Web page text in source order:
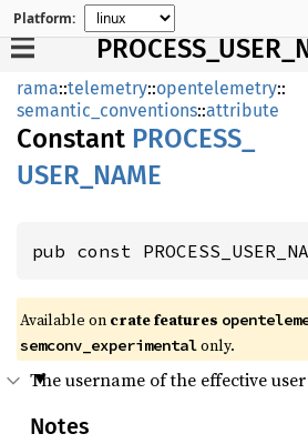
Platform:
rama::telemetry::opentelemetry::
semantic_conventions::attribute
Constant PROCESS_
USER_ NAME
pub const
Available on crate features
semconv_experimentalonly.
The username of the effective
Notes